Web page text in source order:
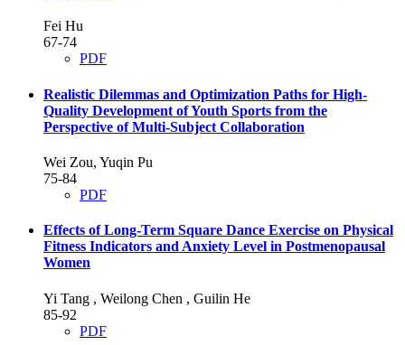
Fei Hu
67-74
PDF
Realistic Dilemmas and Optimization Paths for High-
Quality Development of Youth Sports from the
Perspective of Multi-Subject Collaboration
Wei Zou, Yuqin Pu
75-84
PDF
Effects of Long-Term Square Dance Exercise on Physical
Fitness Indicators and Anxiety Level in Postmenopausal
Women
Yi Tang , Weilong Chen , Guilin He
85-92
PDF